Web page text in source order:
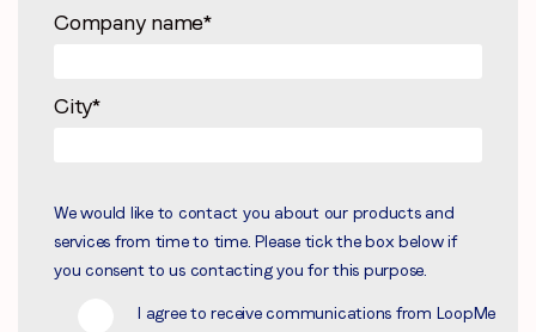
Company name*
City*
We would like to contact you about our products and
services from time to time. Please tick the box below if
you consent to us contacting you for this purpose.
I agree to receive communications from LoopMe